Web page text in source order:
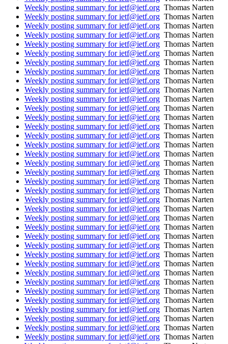
Weekly posting summary for ietf@ietf.org Thomas Narten
Weekly posting summary for ietf@ietf.org Thomas Narten
Weekly posting summary for ietf@ietf.org Thomas Narten
Weekly posting summary for ietf@ietf.org Thomas Narten
Weekly posting summary for ietf@ietf.org Thomas Narten
Weekly posting summary for ietf@ietf.org Thomas Narten
Weekly posting summary for ietf@ietf.org Thomas Narten
Weekly posting summary for ietf@ietf.org Thomas Narten
Weekly posting summary for ietf@ietf.org Thomas Narten
Weekly posting summary for ietf@ietf.org Thomas Narten
Weekly posting summary for ietf@ietf.org Thomas Narten
Weekly posting summary for ietf@ietf.org Thomas Narten
Weekly posting summary for ietf@ietf.org Thomas Narten
Weekly posting summary for ietf@ietf.org Thomas Narten
Weekly posting summary for ietf@ietf.org Thomas Narten
Weekly posting summary for ietf@ietf.org Thomas Narten
Weekly posting summary for ietf@ietf.org Thomas Narten
Weekly posting summary for ietf@ietf.org Thomas Narten
Weekly posting summary for ietf@ietf.org Thomas Narten
Weekly posting summary for ietf@ietf.org Thomas Narten
Weekly posting summary for ietf@ietf.org Thomas Narten
Weekly posting summary for ietf@ietf.org Thomas Narten
Weekly posting summary for ietf@ietf.org Thomas Narten
Weekly posting summary for ietf@ietf.org Thomas Narten
Weekly posting summary for ietf@ietf.org Thomas Narten
Weekly posting summary for ietf@ietf.org Thomas Narten
Weekly posting summary for ietf@ietf.org Thomas Narten
Weekly posting summary for ietf@ietf.org Thomas Narten
Weekly posting summary for ietf@ietf.org Thomas Narten
Weekly posting summary for ietf@ietf.org Thomas Narten
Weekly posting summary for ietf@ietf.org Thomas Narten
Weekly posting summary for ietf@ietf.org Thomas Narten
Weekly posting summary for ietf@ietf.org Thomas Narten
Weekly posting summary for ietf@ietf.org Thomas Narten
Weekly posting summary for ietf@ietf.org Thomas Narten
Weekly posting summary for ietf@ietf.org Thomas Narten
Weekly posting summary for ietf@ietf.org Thomas Narten